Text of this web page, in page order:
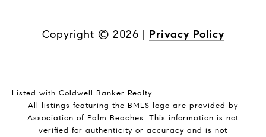
Copyright © 2026 | Privacy Policy
Listed with Coldwell Banker Realty
All listings featuring the BMLS logo are provided by
Association of Palm Beaches. This information is not
verified for authenticity or accuracy and is not